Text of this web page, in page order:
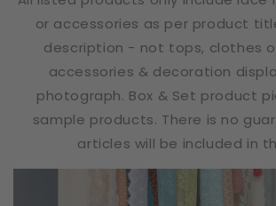
or accessories as per product
description - not tops, clothes
accessories & decoration
photograph. Box & Set product
sample products. There is no
articles will be included in